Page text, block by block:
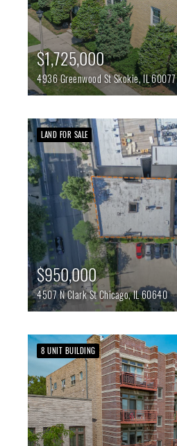
$1,725,000
4936 Greenwood StSkokie,IL60077
LAND FOR SALE
$950,000
4507 N Clark StChicago,IL60640
8 UNIT BUILDING